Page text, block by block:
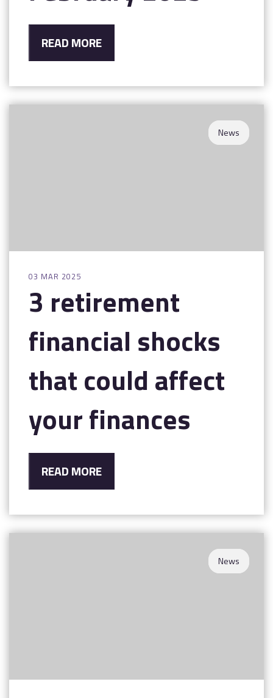
READ MORE
News
03 MAR 2025
3 retirement
financial shocks
that could affect
your finances
READ MORE
News